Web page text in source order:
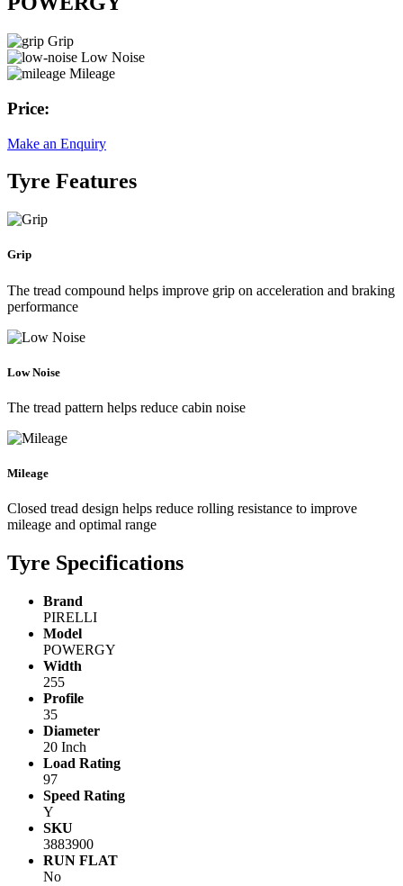
Grip
Low Noise
Mileage
Price:
Make an Enquiry
Tyre Features
Grip
The tread compound helps improve grip on acceleration and braking
performance
Low Noise
The tread pattern helps reduce cabin noise
Mileage
Closed tread design helps reduce rolling resistance to improve
mileage and optimal range
Tyre Specifications
Brand
PIRELLI
Model
POWERGY
Width
255
Profile
35
Diameter
20 Inch
Load Rating
97
Speed Rating
Y
SKU
3883900
RUN FLAT
No